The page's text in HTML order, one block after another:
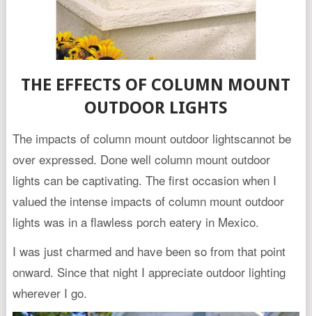
THE EFFECTS OF COLUMN MOUNT
OUTDOOR LIGHTS
The impacts of column mount outdoor lightscannot be
over expressed. Done well column mount outdoor
lights can be captivating. The first occasion when I
valued the intense impacts of column mount outdoor
lights was in a flawless porch eatery in Mexico.
I was just charmed and have been so from that point
onward. Since that night I appreciate outdoor lighting
wherever I go.